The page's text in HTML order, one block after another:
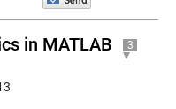
in MATLAB 3